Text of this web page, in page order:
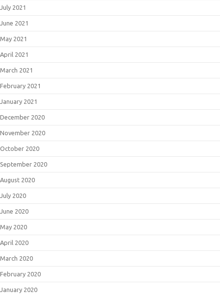
July 2021
June 2021
May 2021
April 2021
March 2021
February 2021
January 2021
December 2020
November 2020
October 2020
September 2020
August 2020
July 2020
June 2020
May 2020
April 2020
March 2020
February 2020
January 2020